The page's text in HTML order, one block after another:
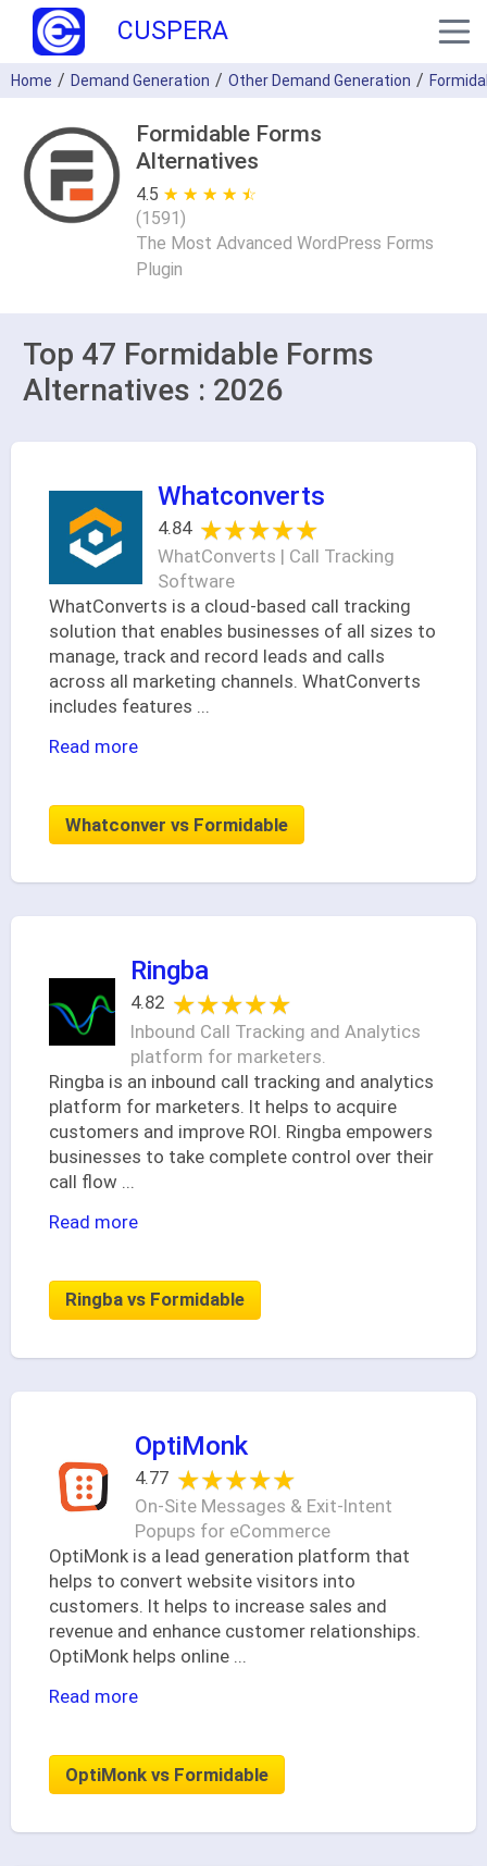
CUSPERA
Home Demand Generation Other Demand Generation
Formidable Forms
Alternatives
4.5 ★ ★ ★ ★ ★
☆ ☆ ☆ ☆ ☆
(1591)
The Most Advanced WordPress Forms
Plugin
Top 47 Formidable Forms
Alternatives : 2026
Whatconverts
4.84 ★★★★★
★★★★★
WhatConverts | Call Tracking
Software
WhatConverts is a cloud-based call tracking
solution that enables businesses of all sizes to
manage, track and record leads and calls
across all marketing channels. WhatConverts
includes features ...
Read more
Whatconver vs Formidable
Ringba
4.82 ★★★★★
★★★★★
Inbound Call Tracking and Analytics
platform for marketers.
Ringba is an inbound call tracking and analytics
platform for marketers. It helps to acquire
customers and improve ROI. Ringba empowers
businesses to take complete control over their
call flow
Read more
Ringba vs Formidable
OptiMonk
4.77 ★★★★★
★★★★★
On-Site Messages & Exit-Intent
Popups for eCommerce
OptiMonk is a lead generation platform that
helps to convert website visitors into
customers. It helps to increase sales and
revenue and enhance customer relationships.
OptiMonk helps online ...
Read more
OptiMonk vs Formidable